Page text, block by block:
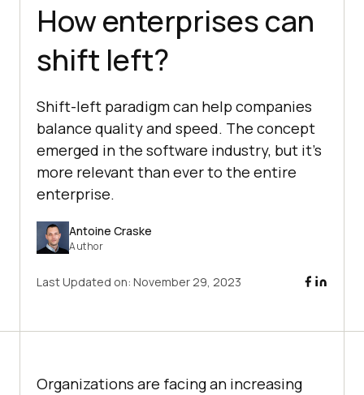
How enterprises can
shift left?
Shift-left paradigm can help companies
balance quality and speed. The concept
emerged in the software industry, but it’s
more relevant than ever to the entire
enterprise.
Antoine Craske
Author
Last Updated on: November 29, 2023
Organizations are facing an increasing